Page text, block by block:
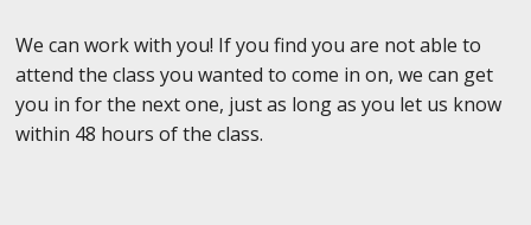
We can work with you! If you find you are not able to
attend the class you wanted to come in on, we can get
you in for the next one, just as long as you let us know
within 48 hours of the class.